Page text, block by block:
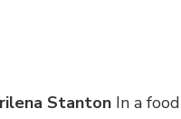
Stanton In a